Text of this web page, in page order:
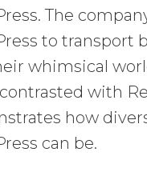
The
to transport
whimsical
with
how
can be.